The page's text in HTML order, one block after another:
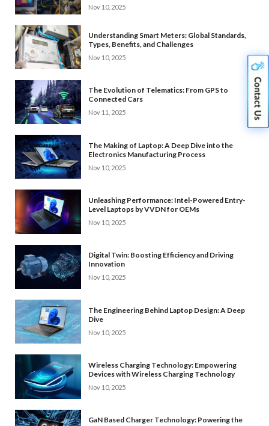
Nov 10, 2025
Understanding Smart Meters: Global Standards,
Types, Benefits, and Challenges
Nov 10, 2025
The Evolution of Telematics: From GPS to
Connected Cars
Nov 11, 2025
The Making of Laptop: A Deep Dive into the
Electronics Manufacturing Process
Nov 10, 2025
Unleashing Performance: Intel-Powered Entry-
Level Laptops by VVDN for OEMs
Nov 10, 2025
Digital Twin: Boosting Efficiency and Driving
Innovation
Nov 10, 2025
The Engineering Behind Laptop Design: A Deep
Dive
Nov 10, 2025
Wireless Charging Technology: Empowering
Devices with Wireless Charging Technology
Nov 10, 2025
GaN Based Charger Technology: Powering the